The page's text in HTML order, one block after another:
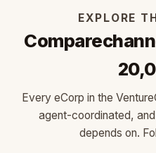
EXPLORE
Every eCorp in the
agent-coordinated,
depends on.